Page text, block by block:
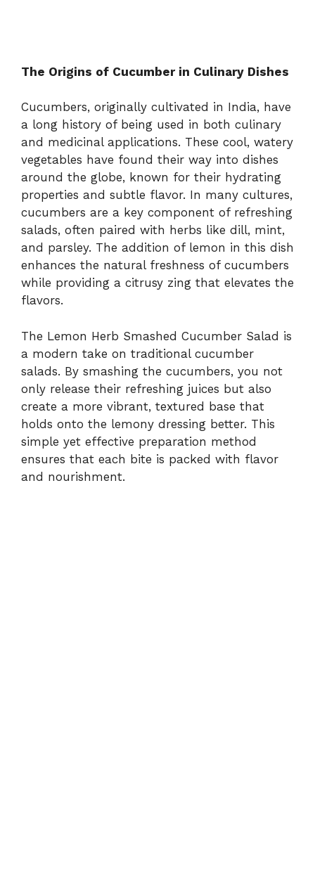
The Origins of Cucumber in Culinary Dishes
Cucumbers, originally cultivated in India, have
a long history of being used in both culinary
and medicinal applications. These cool, watery
vegetables have found their way into dishes
around the globe, known for their hydrating
properties and subtle flavor. In many cultures,
cucumbers are a key component of refreshing
salads, often paired with herbs like dill, mint,
and parsley. The addition of lemon in this dish
enhances the natural freshness of cucumbers
while providing a citrusy zing that elevates the
flavors.
The Lemon Herb Smashed Cucumber Salad is
a modern take on traditional cucumber
salads. By smashing the cucumbers, you not
only release their refreshing juices but also
create a more vibrant, textured base that
holds onto the lemony dressing better. This
simple yet effective preparation method
ensures that each bite is packed with flavor
and nourishment.